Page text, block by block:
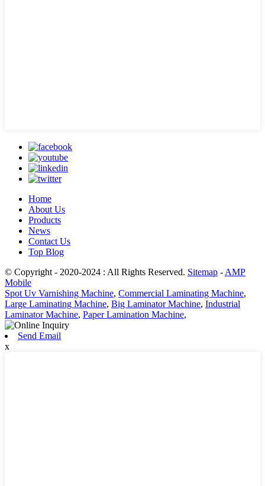
Home
About Us
Products
News
Contact Us
Top Blog
© Copyright - 2020-2024 : All Rights Reserved. Sitemap - AMP
Mobile
Spot Uv Varnishing Machine, Commercial Laminating Machine,
Large Laminating Machine, Big Laminator Machine, Industrial
Laminator Machine, Paper Lamination Machine,
Send Email
x